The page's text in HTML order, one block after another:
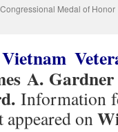
Congressional Medal of Honor
Vietnam
A. Gardner
Information
on